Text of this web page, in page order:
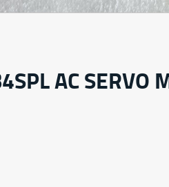
AC SERVO